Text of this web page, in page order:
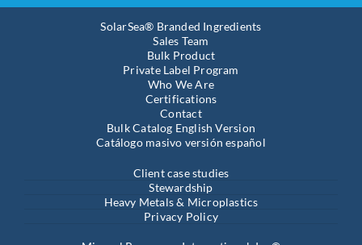
SolarSea® Branded Ingredients
Sales Team
Bulk Product
Private Label Program
Who We Are
Certifications
Contact
Bulk Catalog English Version
Catálogo masivo versión español
Client case studies
Stewardship
Heavy Metals & Microplastics
Privacy Policy